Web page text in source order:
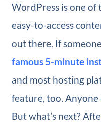
WordPress is one
easy-to-access
out there. If
famous 5-minute
and most hosting
feature, too. Anyone
But what’s next?